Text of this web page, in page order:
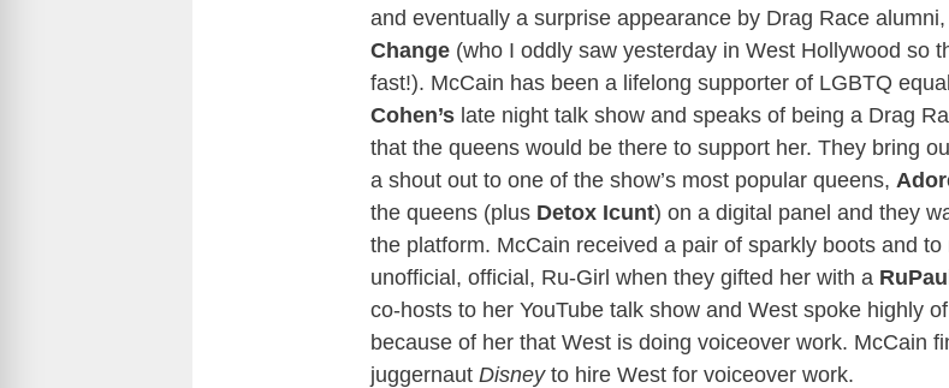
and eventually a surprise appearance by Drag Race alumni,
Change (who I oddly saw yesterday in West Hollywood so
fast!). McCain has been a lifelong supporter of LGBTQ
Cohen’s late night talk show and speaks of being a Drag
that the queens would be there to support her. They bring
a shout out to one of the show’s most popular queens,
the queens (plus Detox Icunt) on a digital panel and they
the platform. McCain received a pair of sparkly boots and
unofficial, official, Ru-Girl when they gifted her with a RuPaul
co-hosts to her YouTube talk show and West spoke highly
because of her that West is doing voiceover work. McCain
juggernaut Disney to hire West for voiceover work.